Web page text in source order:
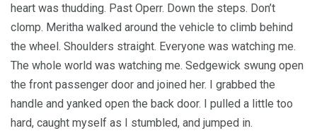
heart was thudding. Past Operr. Down the steps. Don’t
clomp. Meritha walked around the vehicle to climb behind
the wheel. Shoulders straight. Everyone was watching me.
The whole world was watching me. Sedgewick swung open
the front passenger door and joined her. I grabbed the
handle and yanked open the back door. I pulled a little too
hard, caught myself as I stumbled, and jumped in.